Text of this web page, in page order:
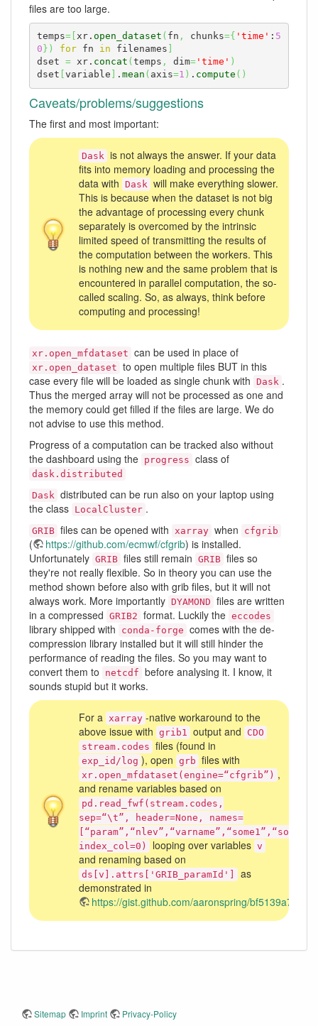
files are too large.
temps=[ xr. open_dataset ( fn , chunks={ 'time' : 5
0 } ) for fn in filenames
dset = xr. concat ( temps , dim='time' )
dset variable . mean ( axis=1 ) . compute ( )
Caveats/problems/suggestions
The first and most important:
Dask is not always the answer. If your data
fits into memory loading and processing the
data with Dask will make everything slower.
This is because when the dataset is not big
the advantage of processing every chunk
separately is overcomed by the intrinsic
limited speed of transmitting the results of
the computation between the workers. This
is nothing new and the same problem that is
encountered in parallel computation, the so-
called scaling. So, as always, think before
computing and processing!
xr.open_mfdataset can be used in place of
xr.open_dataset to open multiple files BUT in this
case every file will be loaded as single chunk with Dask .
Thus the merged array will not be processed as one and
the memory could get filled if the files are large. We do
not advise to use this method.
Progress of a computation can be tracked also without
the dashboard using the progress class of
dask.distributed
Dask distributed can be run also on your laptop using
the class LocalCluster .
GRIB files can be opened with xarray when cfgrib
( https://github.com/ecmwf/cfgrib) is installed.
Unfortunately GRIB files still remain GRIB files so
they're not really flexible. So in theory you can use the
method shown before also with grib files, but it will not
always work. More importantly DYAMOND files are written
in a compressed GRIB2 format. Luckily the eccodes
library shipped with conda-forge comes with the de-
compression library installed but it will still hinder the
performance of reading the files. So you may want to
convert them to
netcdf before analysing it. I know, it
sounds stupid but it works.
For a xarray -native workaround to the
above issue with grib1 output and
CDO
stream.codes files (found in
exp_id/log ), open grb files with
xr.open_mfdataset(engine=“cfgrib”) ,
and rename variables based on
pd.read_fwf(stream.codes,
sep=“\t”, header=None, names=
index_col=0)
looping over variables v
and renaming based on
ds[v].attrs['GRIB_paramId']
as
demonstrated in
https://gist.github.com/aaronspring/
Sitemap Imprint Privacy-Policy